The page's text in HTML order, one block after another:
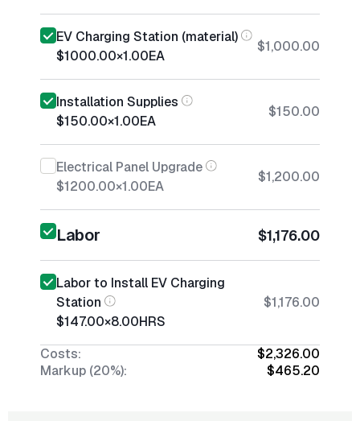
EV Charging Station (material)
$1000.00×1.00EA
$1,000.00
Installation Supplies
$150.00×1.00EA
$150.00
Electrical Panel Upgrade
$1200.00×1.00EA
$1,200.00
Labor $1,176.00
Labor to Install EV Charging
Station
$147.00×8.00HRS
$1,176.00
Costs:
$2,326.00
Markup (20%):
$465.20